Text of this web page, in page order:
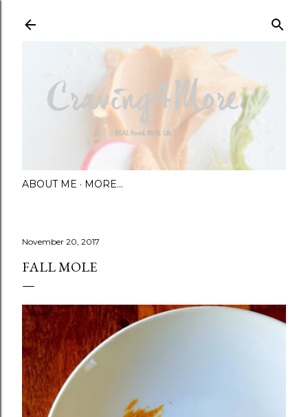
ABOUT ME MORE…
November 20, 2017
FALL MOLE